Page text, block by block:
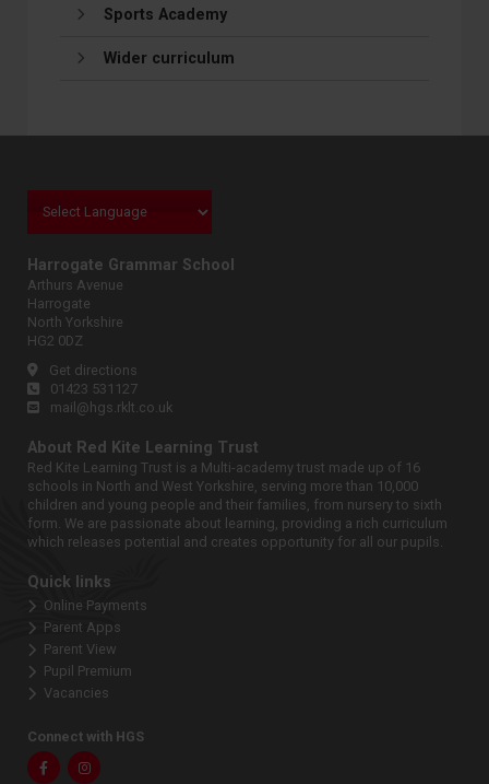
Sports Academy
Wider curriculum
Harrogate Grammar School
Arthurs Avenue
Harrogate
North Yorkshire
HG2 0DZ
Get directions
01423 531127
mail@hgs.rklt.co.uk
About Red Kite Learning Trust
Red Kite Learning Trust is a Multi-academy trust made up of 16
schools in North and West Yorkshire, serving more than 10,000
children and young people and their families, from nursery to sixth
form. We are passionate about learning, providing a rich curriculum
which releases potential and creates opportunity for all our pupils.
Quick links
Online Payments
Parent Apps
Parent View
Pupil Premium
Vacancies
Connect with HGS
FacebookInstagram